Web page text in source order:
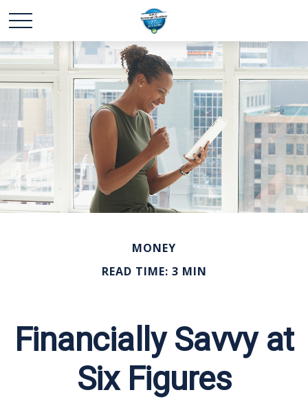
MONEY
READ TIME: 3 MIN
Financially Savvy at
Six Figures